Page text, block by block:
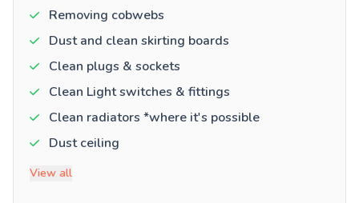
Removing cobwebs
Dust and clean skirting boards
Clean plugs & sockets
Clean Light switches & fittings
Clean radiators *where it's possible
Dust ceiling
View all